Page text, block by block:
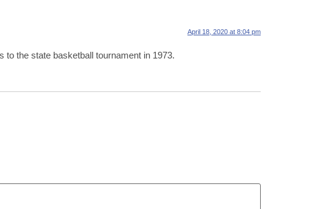
April 18, 2020 at 8:04 pm
the state basketball tournament in 1973.